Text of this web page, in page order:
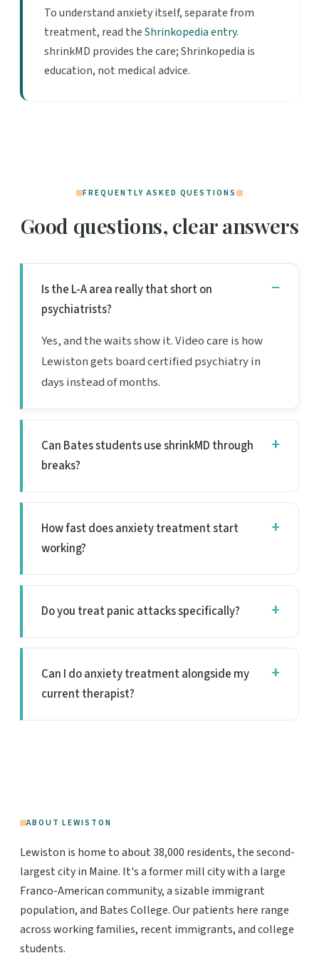
To understand anxiety itself, separate from
treatment, read theShrinkopedia entry.
shrinkMD provides the care; Shrinkopedia is
education, not medical advice.
FREQUENTLY ASKED QUESTIONS
Good questions, clear answers
Is the L-A area really that short on
psychiatrists?
Yes, and the waits show it. Video care is how
Lewiston gets board certified psychiatry in
days instead of months.
Can Bates students use shrinkMD through
breaks?
How fast does anxiety treatment start
working?
Do you treat panic attacks specifically?
Can I do anxiety treatment alongside my
current therapist?
ABOUT LEWISTON
Lewiston is home to about 38,000 residents, the second-
largest city in Maine. It's a former mill city with a large
Franco-American community, a sizable immigrant
population, and Bates College. Our patients here range
across working families, recent immigrants, and college
students.